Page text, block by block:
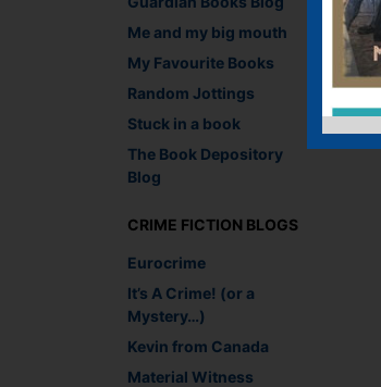
Me and my big mouth
My Favourite Books
Random Jottings
Stuck in a book
The Book Depository
Blog
CRIME FICTION BLOGS
Eurocrime
It’s A Crime! (or a
Mystery…)
Kevin from Canada
Material Witness